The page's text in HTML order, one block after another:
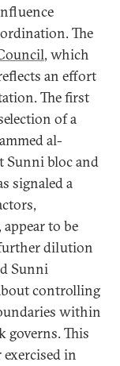
The
, which
an effort
The first
of a
al-
Sunni bloc and
signaled a
to be
dilution
Sunni
controlling
within
This
in